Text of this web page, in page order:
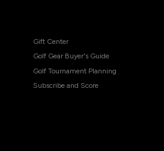
Gift Center
Golf Gear Buyer's Guide
Golf Tournament Planning
Subscribe and Score